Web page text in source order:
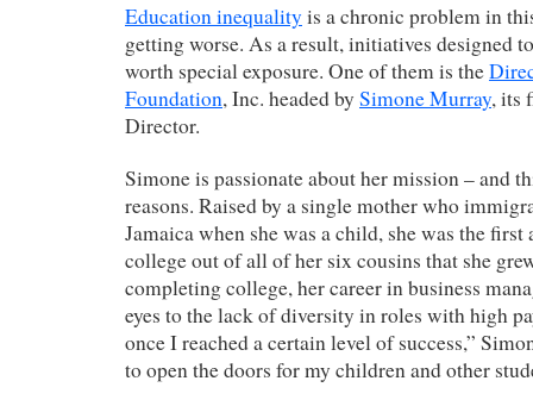
Education inequality is a chronic problem in
getting worse. As a result, initiatives designed
worth special exposure. One of them is the
Foundation, Inc. headed by Simone Murray, its
Director.
Simone is passionate about her mission – and
reasons. Raised by a single mother who
Jamaica when she was a child, she was the
college out of all of her six cousins that she
completing college, her career in business
eyes to the lack of diversity in roles with high
once I reached a certain level of success,”
to open the doors for my children and other